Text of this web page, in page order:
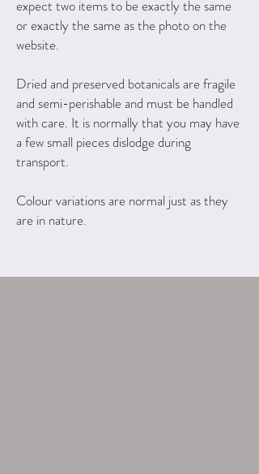
expect two items to be exactly the same
or exactly the same as the photo on the
website.
Dried and preserved botanicals are fragile
and semi-perishable and must be handled
with care. It is normally that you may have
a few small pieces dislodge during
transport.
Colour variations are normal just as they
are in nature.